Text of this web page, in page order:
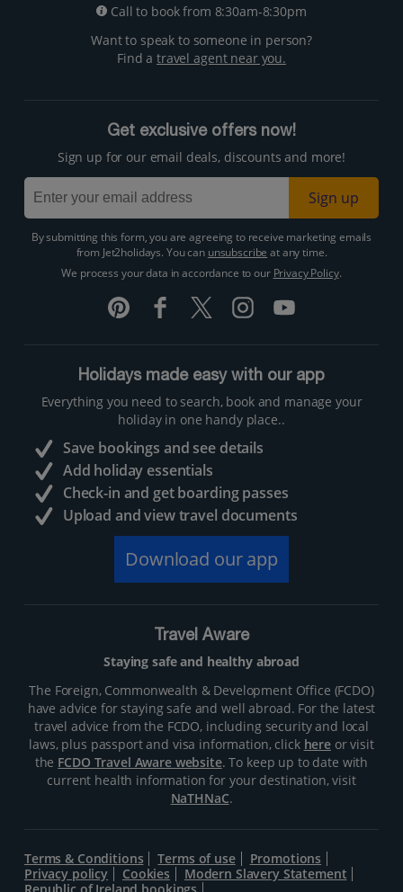
Call to book from 8:30am-8:30pm
Want to speak to someone in person?
Find atravel agent near you.
Get exclusive offers now!
Sign up for our email deals, discounts and more!
Sign up
By submitting this form, you are agreeing to receive marketing emails
from Jet2holidays. You can unsubscribe at any time.
We process your data in accordance to our Privacy Policy.
Holidays made easy with our app
Everything you need to search, book and manage your
holiday in one handy place..
Save bookings and see details
Add holiday essentials
Check-in and get boarding passes
Upload and view travel documents
Download our app
Travel Aware
Staying safe and healthy abroad
The Foreign, Commonwealth & Development Office (FCDO)
have advice for staying safe and well abroad. For the latest
travel advice from the FCDO, including security and local
laws, plus passport and visa information, click hereor visit
the FCDO Travel Aware website. To keep up to date with
current health information for your destination, visit
NaTHNaC.
Terms & Conditions Terms of use
Promotions
Privacy policy
Cookies
Modern Slavery Statement